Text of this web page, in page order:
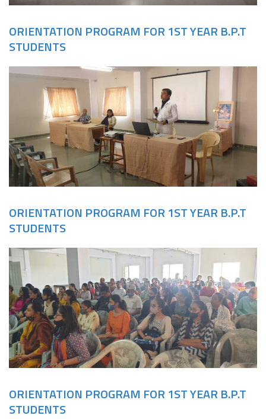
ORIENTATION PROGRAM FOR 1ST YEAR B.P.T
STUDENTS
ORIENTATION PROGRAM FOR 1ST YEAR B.P.T
STUDENTS
ORIENTATION PROGRAM FOR 1ST YEAR B.P.T
STUDENTS